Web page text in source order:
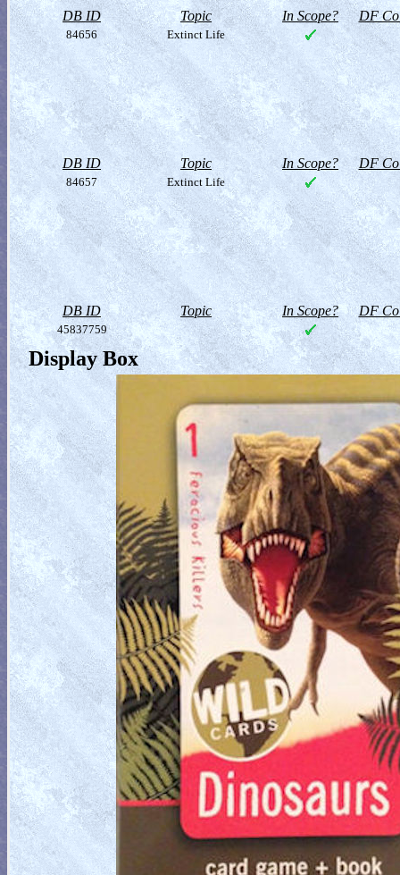
DB ID Topic In Scope? DF
84656 Extinct Life
DB ID Topic In Scope? DF
84657 Extinct Life
DB ID Topic In Scope? DF
45837759
Display Box